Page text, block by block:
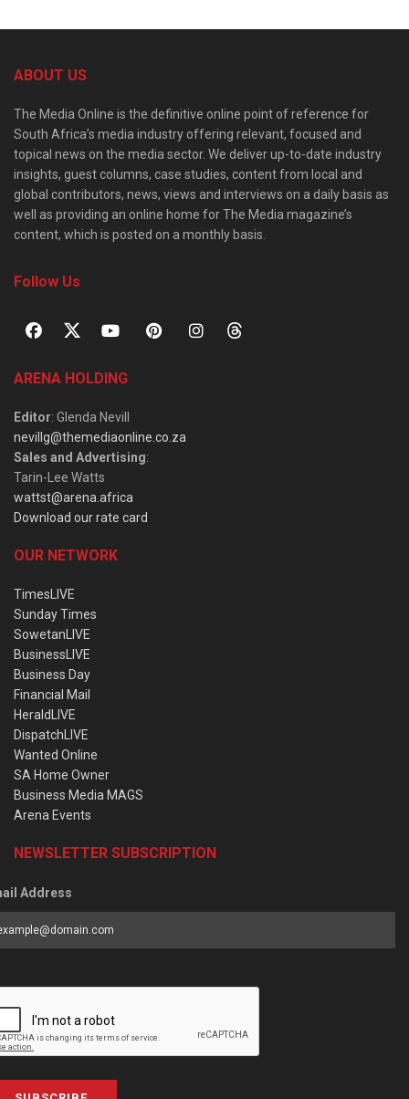
ABOUT US
The Media Online is the definitive online point of reference for
South Africa’s media industry offering relevant, focused and
topical news on the media sector. We deliver up-to-date industry
insights, guest columns, case studies, content from local and
global contributors, news, views and interviews on a daily basis as
well as providing an online home for The Media magazine’s
content, which is posted on a monthly basis.
Follow Us
ARENA HOLDING
Editor: Glenda Nevill
nevillg@themediaonline.co.za
Sales and Advertising:
Tarin-Lee Watts
wattst@arena.africa
Download our rate card
OUR NETWORK
TimesLIVE
Sunday Times
SowetanLIVE
BusinessLIVE
Business Day
Financial Mail
HeraldLIVE
DispatchLIVE
Wanted Online
SA Home Owner
Business Media MAGS
Arena Events
NEWSLETTER SUBSCRIPTION
Address